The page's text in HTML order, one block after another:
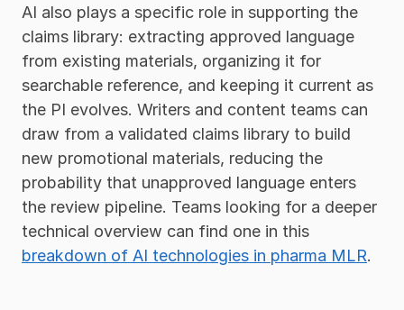
AI also plays a specific role in supporting the
claims library: extracting approved language
from existing materials, organizing it for
searchable reference, and keeping it current as
the PI evolves. Writers and content teams can
draw from a validated claims library to build
new promotional materials, reducing the
probability that unapproved language enters
the review pipeline. Teams looking for a deeper
breakdown of AI technologies in pharma MLR.